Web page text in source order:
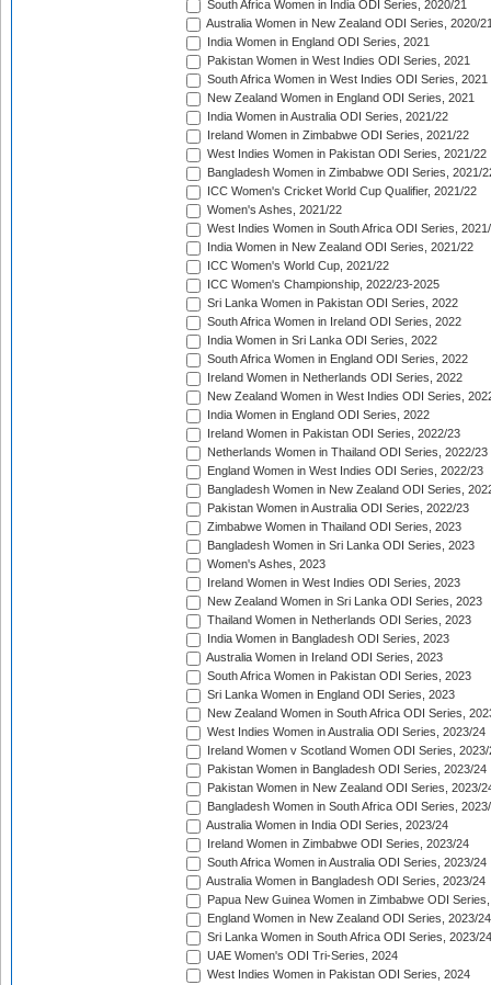
South Africa Women in India ODI Series, 2020/21
Australia Women in New Zealand ODI Series, 2020/
India Women in England ODI Series, 2021
Pakistan Women in West Indies ODI Series, 2021
South Africa Women in West Indies ODI Series, 2021
New Zealand Women in England ODI Series, 2021
India Women in Australia ODI Series, 2021/22
Ireland Women in Zimbabwe ODI Series, 2021/22
West Indies Women in Pakistan ODI Series, 2021/22
Bangladesh Women in Zimbabwe ODI Series, 2021/
ICC Women's Cricket World Cup Qualifier, 2021/22
Women's Ashes, 2021/22
West Indies Women in South Africa ODI Series,
India Women in New Zealand ODI Series, 2021/22
ICC Women's World Cup, 2021/22
ICC Women's Championship, 2022/23-2025
Sri Lanka Women in Pakistan ODI Series, 2022
South Africa Women in Ireland ODI Series, 2022
India Women in Sri Lanka ODI Series, 2022
South Africa Women in England ODI Series, 2022
Ireland Women in Netherlands ODI Series, 2022
New Zealand Women in West Indies ODI Series,
India Women in England ODI Series, 2022
Ireland Women in Pakistan ODI Series, 2022/23
Netherlands Women in Thailand ODI Series, 2022/23
England Women in West Indies ODI Series, 2022/23
Bangladesh Women in New Zealand ODI Series,
Pakistan Women in Australia ODI Series, 2022/23
Zimbabwe Women in Thailand ODI Series, 2023
Bangladesh Women in Sri Lanka ODI Series, 2023
Women's Ashes, 2023
Ireland Women in West Indies ODI Series, 2023
New Zealand Women in Sri Lanka ODI Series, 2023
Thailand Women in Netherlands ODI Series, 2023
India Women in Bangladesh ODI Series, 2023
Australia Women in Ireland ODI Series, 2023
South Africa Women in Pakistan ODI Series, 2023
Sri Lanka Women in England ODI Series, 2023
New Zealand Women in South Africa ODI Series,
West Indies Women in Australia ODI Series, 2023/24
Ireland Women v Scotland Women ODI Series, 2023/
Pakistan Women in Bangladesh ODI Series, 2023/24
Pakistan Women in New Zealand ODI Series, 2023/
Bangladesh Women in South Africa ODI Series,
Australia Women in India ODI Series, 2023/24
Ireland Women in Zimbabwe ODI Series, 2023/24
South Africa Women in Australia ODI Series, 2023/24
Australia Women in Bangladesh ODI Series, 2023/24
Papua New Guinea Women in Zimbabwe ODI
England Women in New Zealand ODI Series, 2023/24
Sri Lanka Women in South Africa ODI Series, 2023/24
UAE Women's ODI Tri-Series, 2024
West Indies Women in Pakistan ODI Series, 2024